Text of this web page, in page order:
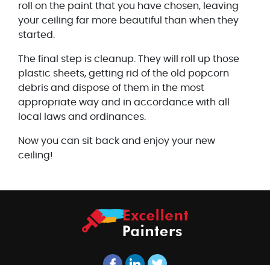
roll on the paint that you have chosen, leaving
your ceiling far more beautiful than when they
started.
The final step is cleanup. They will roll up those
plastic sheets, getting rid of the old popcorn
debris and dispose of them in the most
appropriate way and in accordance with all
local laws and ordinances.
Now you can sit back and enjoy your new
ceiling!